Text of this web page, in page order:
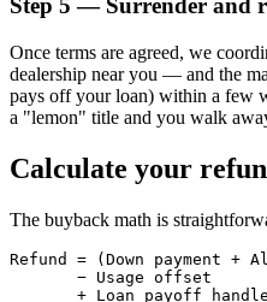
Step 5 — Surrender and
Once terms are agreed, we
dealership near you — and the
pays off your loan) within a few
a "lemon" title and you walk
Calculate your
The buyback math is
Refund = (Down payment +
       − Usage offset